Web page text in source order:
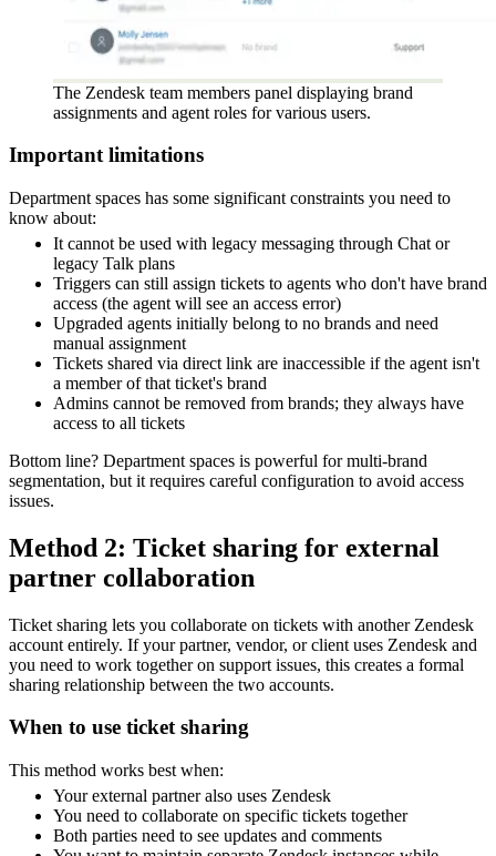
The Zendesk team members panel displaying brand
assignments and agent roles for various users.
Important limitations
Department spaces has some significant constraints you need to
know about:
It cannot be used with legacy messaging through Chat or
legacy Talk plans
Triggers can still assign tickets to agents who don't have brand
access (the agent will see an access error)
Upgraded agents initially belong to no brands and need
manual assignment
Tickets shared via direct link are inaccessible if the agent isn't
a member of that ticket's brand
Admins cannot be removed from brands; they always have
access to all tickets
Bottom line? Department spaces is powerful for multi-brand
segmentation, but it requires careful configuration to avoid access
issues.
Method 2: Ticket sharing for external
partner collaboration
Ticket sharing lets you collaborate on tickets with another Zendesk
account entirely. If your partner, vendor, or client uses Zendesk and
you need to work together on support issues, this creates a formal
sharing relationship between the two accounts.
When to use ticket sharing
This method works best when:
Your external partner also uses Zendesk
You need to collaborate on specific tickets together
Both parties need to see updates and comments